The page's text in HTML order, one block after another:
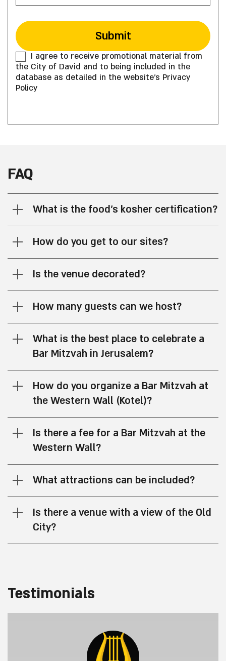
I agree to receive promotional material from
the City of David and to being included in the
database as detailed in the website's Privacy
Policy
FAQ
What is the food’s kosher certification?
How do you get to our sites?
Is the venue decorated?
How many guests can we host?
What is the best place to celebrate a
Bar Mitzvah in Jerusalem?
How do you organize a Bar Mitzvah at
the Western Wall (Kotel)?
Is there a fee for a Bar Mitzvah at the
Western Wall?
What attractions can be included?
Is there a venue with a view of the Old
City?
Testimonials